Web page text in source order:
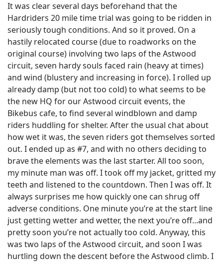
It was clear several days beforehand that the
Hardriders 20 mile time trial was going to be ridden in
seriously tough conditions. And so it proved. On a
hastily relocated course (due to roadworks on the
original course) involving two laps of the Astwood
circuit, seven hardy souls faced rain (heavy at times)
and wind (blustery and increasing in force). I rolled up
already damp (but not too cold) to what seems to be
the new HQ for our Astwood circuit events, the
Bikebus cafe, to find several windblown and damp
riders huddling for shelter. After the usual chat about
how wet it was, the seven riders got themselves sorted
out. I ended up as #7, and with no others deciding to
brave the elements was the last starter. All too soon,
my minute man was off. I took off my jacket, gritted my
teeth and listened to the countdown. Then I was off. It
always surprises me how quickly one can shrug off
adverse conditions. One minute you’re at the start line
just getting wetter and wetter, the next you’re off...and
pretty soon you’re not actually too cold. Anyway, this
was two laps of the Astwood circuit, and soon I was
hurtling down the descent before the Astwood climb. I